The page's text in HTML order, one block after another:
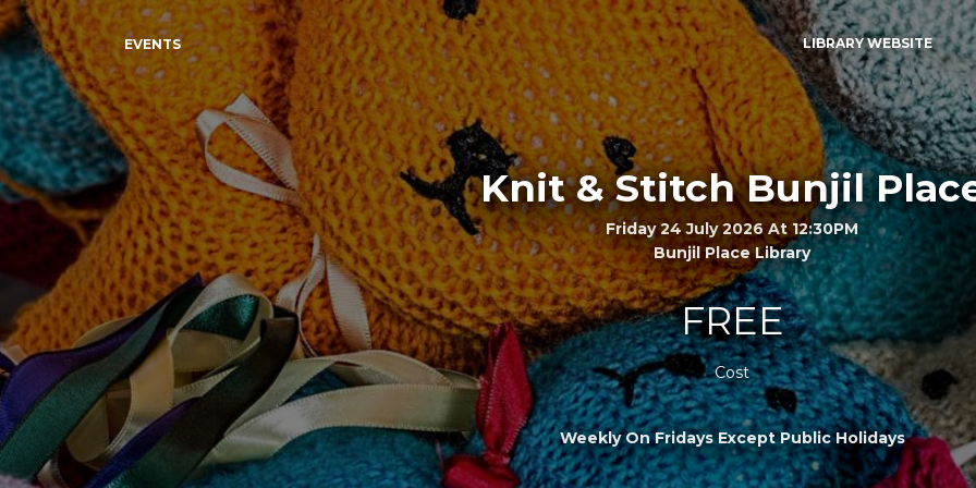
EVENTS LIBRARY WEBSITE
Knit & Stitch Bunjil
Friday 24 July 2026 At 12:30PM
Bunjil Place Library
FREE
Cost
Weekly On Fridays Except Public Holidays